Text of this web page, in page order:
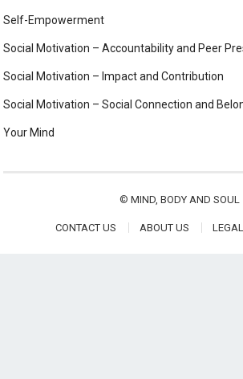
Self-Empowerment
Social Motivation – Accountability and Peer
Social Motivation – Impact and Contribution
Social Motivation – Social Connection and
Your Mind
© MIND, BODY AND SOUL
CONTACT US ABOUT US